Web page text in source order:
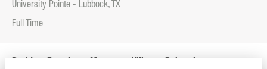
University Pointe - Lubbock, TX
Full Time